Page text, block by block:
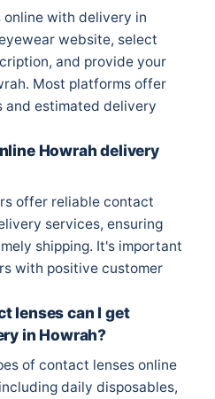
with delivery in
website, select
and provide your
Most platforms offer
and estimated delivery
Howrah delivery
offer reliable contact
services, ensuring
shipping. It's important
with positive customer
lenses can I get
in Howrah?
of contact lenses online
daily disposables,